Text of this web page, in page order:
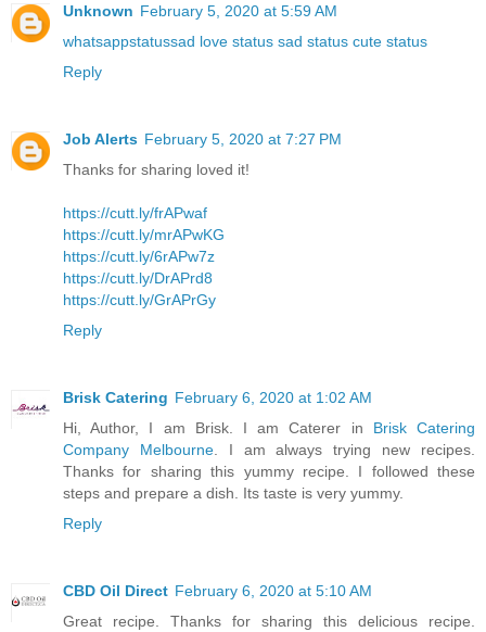
Unknown February 5, 2020 at 5:59 AM
whatsappstatussad love status sad status cute status
Reply
Job Alerts February 5, 2020 at 7:27 PM
Thanks for sharing loved it!
https://cutt.ly/frAPwaf
https://cutt.ly/mrAPwKG
https://cutt.ly/6rAPw7z
https://cutt.ly/DrAPrd8
https://cutt.ly/GrAPrGy
Reply
Brisk Catering February 6, 2020 at 1:02 AM
Hi, Author, I am Brisk. I am Caterer in Brisk Catering
Company Melbourne. I am always trying new recipes.
Thanks for sharing this yummy recipe. I followed these
steps and prepare a dish. Its taste is very yummy.
Reply
CBD Oil Direct February 6, 2020 at 5:10 AM
Great recipe. Thanks for sharing this delicious recipe.